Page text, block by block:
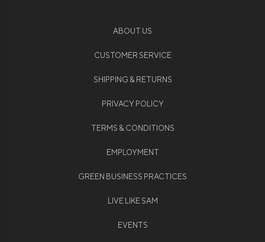
ABOUT US
CUSTOMER SERVICE
SHIPPING & RETURNS
PRIVACY POLICY
TERMS & CONDITIONS
EMPLOYMENT
GREEN BUSINESS PRACTICES
LIVE LIKE SAM
EVENTS